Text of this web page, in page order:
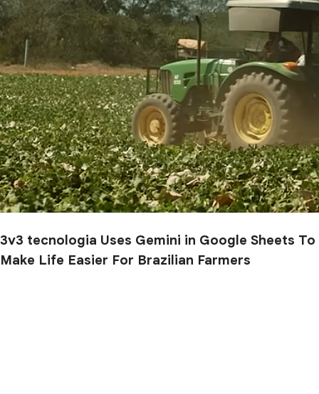
3v3 tecnologia Uses Gemini in Google Sheets To
Make Life Easier For Brazilian Farmers